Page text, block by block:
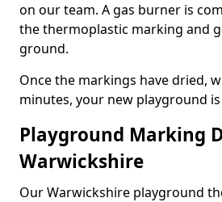
on our team. A gas burner is
the thermoplastic marking and
ground.
Once the markings have dried,
minutes, your new playground
Playground Marking
Warwickshire
Our Warwickshire playground